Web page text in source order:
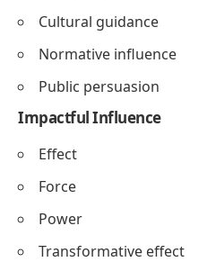
Cultural guidance
Normative influence
Public persuasion
Impactful Influence
Effect
Force
Power
Transformative effect